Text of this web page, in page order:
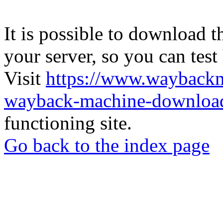
It is possible to download
your server, so you can
Visit https://
wayback-machine-
functioning site.
Go back to the index page